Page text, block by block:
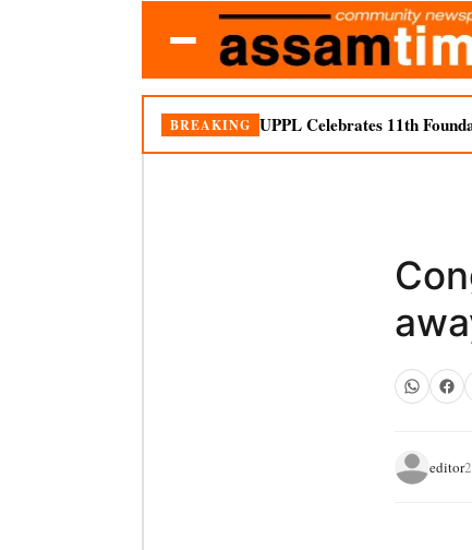
BREAKING UPPL Celebrates 11th
editor